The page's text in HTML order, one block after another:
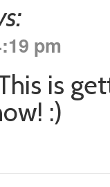
pm
This is
:)